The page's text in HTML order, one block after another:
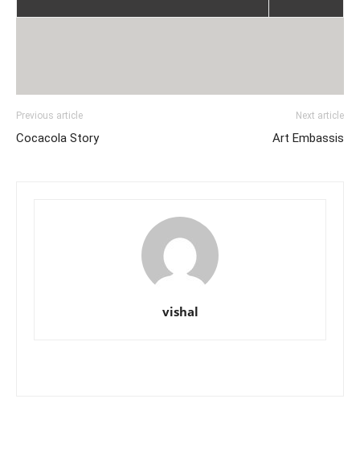
Previous article
Cocacola Story
Next article
Art Embassis
vishal